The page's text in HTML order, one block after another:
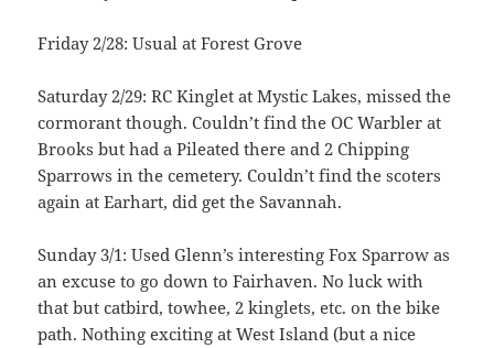
Friday 2/28: Usual at Forest Grove
Saturday 2/29: RC Kinglet at Mystic Lakes, missed the
cormorant though. Couldn’t find the OC Warbler at
Brooks but had a Pileated there and 2 Chipping
Sparrows in the cemetery. Couldn’t find the scoters
again at Earhart, did get the Savannah.
Sunday 3/1: Used Glenn’s interesting Fox Sparrow as
an excuse to go down to Fairhaven. No luck with
that but catbird, towhee, 2 kinglets, etc. on the bike
path. Nothing exciting at West Island (but a nice